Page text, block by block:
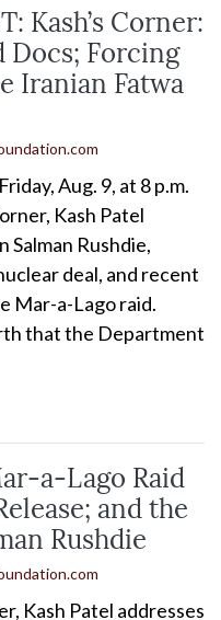
Kash’s Corner:
Docs; Forcing
Iranian Fatwa
Aug. 9, at 8 p.m.
Kash Patel
Salman Rushdie,
deal, and recent
Mar-a-Lago raid.
that the Department
a-Lago Raid
and the
Rushdie
Kash Patel addresses